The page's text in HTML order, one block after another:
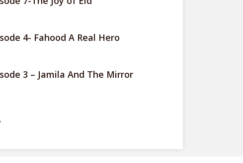
4- Fahood A Real Hero
3 – Jamila And The Mirror